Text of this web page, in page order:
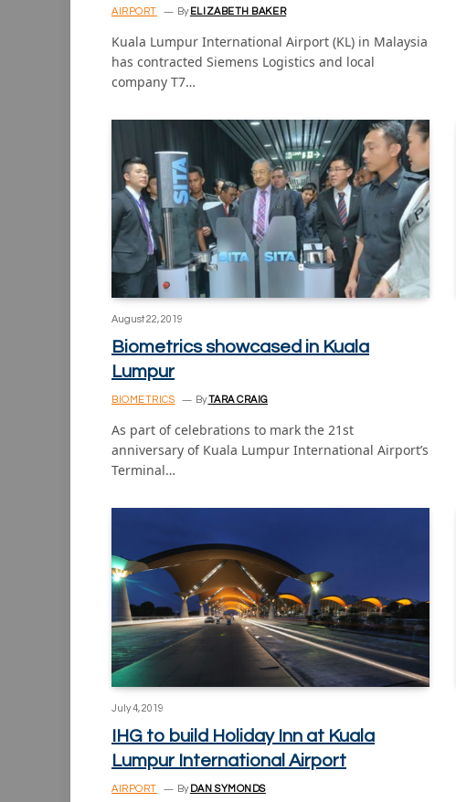
AIRPORT By ELIZABETH BAKER
Kuala Lumpur International Airport (KL) in Malaysia
has contracted Siemens Logistics and local
company T7…
August 22, 2019
Biometrics showcased in Kuala
Lumpur
BIOMETRICS By TARA CRAIG
As part of celebrations to mark the 21st
anniversary of Kuala Lumpur International Airport’s
Terminal…
July 4, 2019
IHG to build Holiday Inn at Kuala
Lumpur International Airport
AIRPORT By DAN SYMONDS